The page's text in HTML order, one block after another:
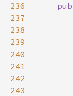
236
237
238
239
240
241
242
243